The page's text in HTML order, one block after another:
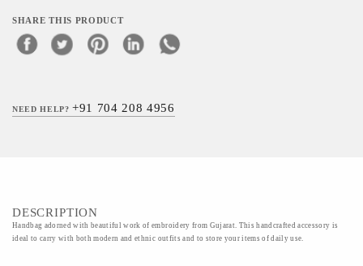
SHARE THIS PRODUCT
NEED HELP?+91 704 208 4956
DESCRIPTION
Handbag adorned with beautiful work of embroidery from Gujarat. This handcrafted accessory is
ideal to carry with both modern and ethnic outfits and to store your items of daily use.